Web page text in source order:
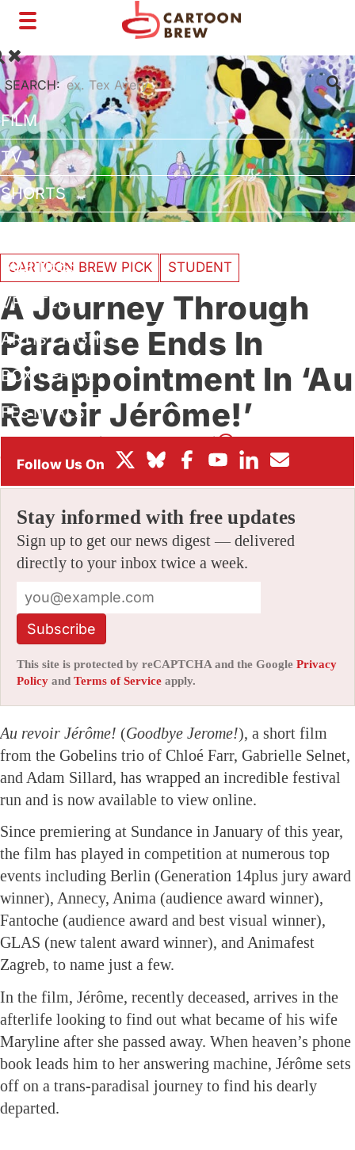
Toggle
navigation
SEARCH:
FILM
TV
SHORTS
BUSINESS
VFX/TECH
ARTIST RIGHTS
BOX OFFICE
FESTIVALS
CARTOON BREW PICK STUDENT
A Journey Through
Paradise Ends In
Disappointment In ‘Au
Revoir Jérôme!’
ByJAMIE LANG
Comment!
Stay informed with free updates
Sign up to get our news digest — delivered
directly to your inbox twice a week.
Subscribe
This site is protected by reCAPTCHA and the Google Privacy
Policy and Terms of Service apply.
Au revoir Jérôme! (Goodbye Jerome!), a short film
from the Gobelins trio of Chloé Farr, Gabrielle Selnet,
and Adam Sillard, has wrapped an incredible festival
run and is now available to view online.
Since premiering at Sundance in January of this year,
the film has played in competition at numerous top
events including Berlin (Generation 14plus jury award
winner), Annecy, Anima (audience award winner),
Fantoche (audience award and best visual winner),
GLAS (new talent award winner), and Animafest
Zagreb, to name just a few.
In the film, Jérôme, recently deceased, arrives in the
afterlife looking to find out what became of his wife
Maryline after she passed away. When heaven’s phone
book leads him to her answering machine, Jérôme sets
off on a trans-paradisal journey to find his dearly
departed.